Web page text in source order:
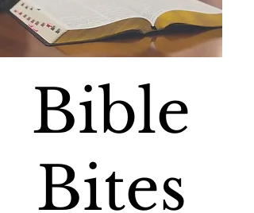
Bible
Bites